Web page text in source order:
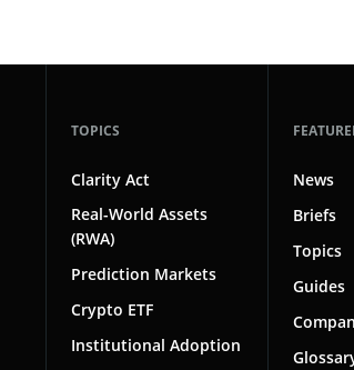
TOPICS
Clarity Act
Real-World Assets
(RWA)
Prediction Markets
Crypto ETF
Institutional Adoption
News
Briefs
Topics
Guides